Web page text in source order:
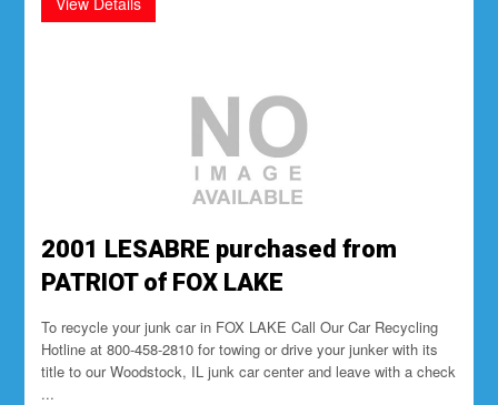
2001 LESABRE purchased from
PATRIOT of FOX LAKE
To recycle your junk car in FOX LAKE Call Our Car Recycling
Hotline at 800-458-2810 for towing or drive your junker with its
title to our Woodstock, IL junk car center and leave with a check
...